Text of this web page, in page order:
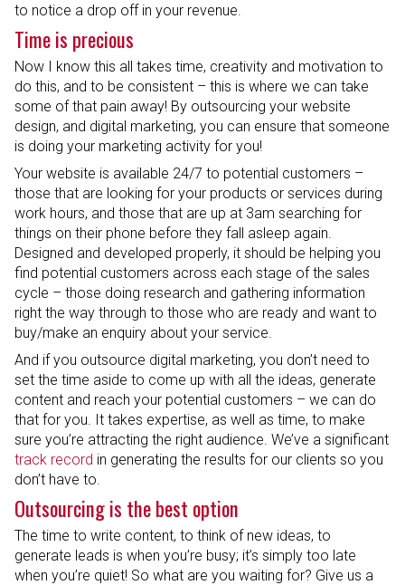
to notice a drop off in your revenue.
Time is precious
Now I know this all takes time, creativity and motivation to
do this, and to be consistent – this is where we can take
some of that pain away! By outsourcing your website
design, and digital marketing, you can ensure that someone
is doing your marketing activity for you!
Your website is available 24/7 to potential customers –
those that are looking for your products or services during
work hours, and those that are up at 3am searching for
things on their phone before they fall asleep again.
Designed and developed properly, it should be helping you
find potential customers across each stage of the sales
cycle – those doing research and gathering information
right the way through to those who are ready and want to
buy/make an enquiry about your service.
And if you outsource digital marketing, you don’t need to
set the time aside to come up with all the ideas, generate
content and reach your potential customers – we can do
that for you. It takes expertise, as well as time, to make
sure you’re attracting the right audience. We’ve a significant
track record in generating the results for our clients so you
don’t have to.
Outsourcing is the best option
The time to write content, to think of new ideas, to
generate leads is when you’re busy; it’s simply too late
when you’re quiet! So what are you waiting for? Give us a